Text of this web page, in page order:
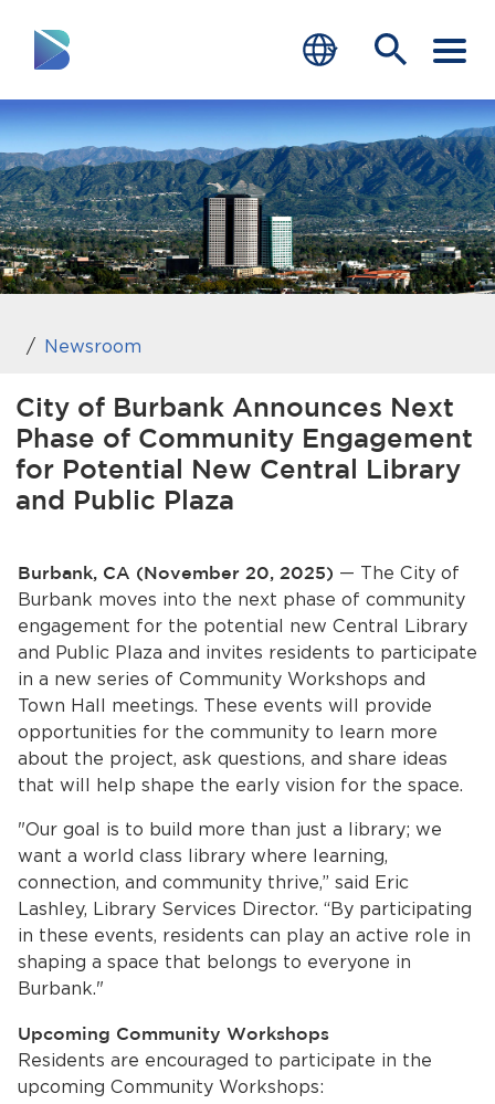
RESIDENTS
BUSINESS
Closing.
VISITORS
Closing.
GOVERNMENT
JOB SEEKERS
DEPARTMENTS
Home
Services
News
Calendar
Get Involved
Contact Us
end of menu
Newsroom
City of Burbank Announces Next
Phase of Community Engagement
for Potential New Central Library
and Public Plaza
Burbank, CA (November 20, 2025) — The City of
Burbank moves into the next phase of community
engagement for the potential new Central Library
and Public Plaza and invites residents to participate
in a new series of Community Workshops and
Town Hall meetings. These events will provide
opportunities for the community to learn more
about the project, ask questions, and share ideas
that will help shape the early vision for the space.
"Our goal is to build more than just a library; we
want a world class library where learning,
connection, and community thrive,” said Eric
Lashley, Library Services Director. “By participating
in these events, residents can play an active role in
shaping a space that belongs to everyone in
Burbank."
Upcoming Community Workshops
Residents are encouraged to participate in the
upcoming Community Workshops: